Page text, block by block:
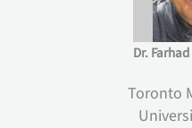
Dr.
Toronto